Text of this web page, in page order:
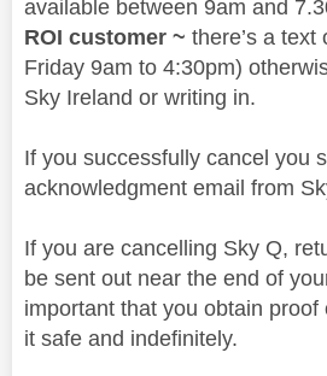
available between 9am and
ROI customer ~ there’s a text
Friday 9am to 4:30pm)
Sky Ireland or writing in.
If you successfully cancel you
acknowledgment email from
If you are cancelling Sky Q,
be sent out near the end of
important that you obtain
it safe and indefinitely.